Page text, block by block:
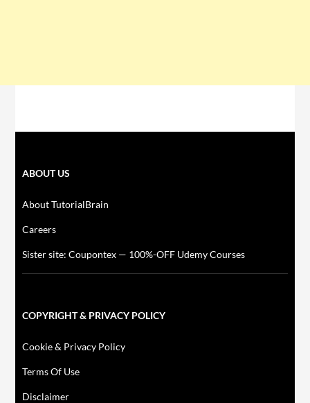
ABOUT US
About TutorialBrain
Careers
Sister site: Coupontex — 100%-OFF Udemy Courses
COPYRIGHT & PRIVACY POLICY
Cookie & Privacy Policy
Terms Of Use
Disclaimer